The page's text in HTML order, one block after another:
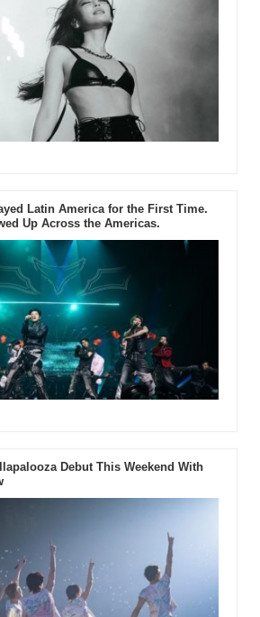
Latin America for the First Time.
Up Across the Americas.
Debut This Weekend With